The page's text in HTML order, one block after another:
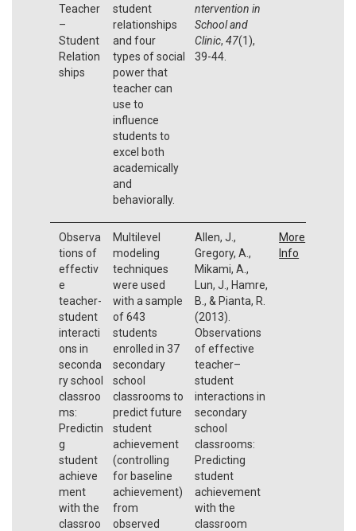
Teacher
–
Student
Relation
ships
student
relationships
and four
types of social
power that
teacher can
use to
influence
students to
excel both
academically
and
behaviorally.
ntervention in
School and
Clinic, 47(1),
39-44.
Observa
tions of
effectiv
e
teacher-
student
interacti
ons in
seconda
ry school
classroo
ms:
Predictin
g
student
achieve
ment
with the
classroo
Multilevel
modeling
techniques
were used
with a sample
of 643
students
enrolled in 37
secondary
school
classrooms to
predict future
student
achievement
(controlling
for baseline
achievement)
from
observed
Allen, J.,
Gregory, A.,
Mikami, A.,
Lun, J., Hamre,
B., & Pianta, R.
(2013).
Observations
of effective
teacher–
student
interactions in
secondary
school
classrooms:
Predicting
student
achievement
with the
classroom
More
Info